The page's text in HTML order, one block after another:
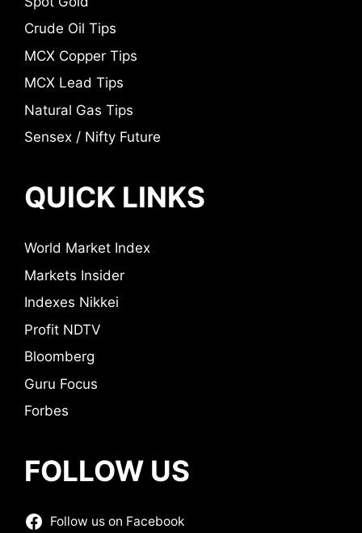
Crude Oil Tips
MCX Copper Tips
MCX Lead Tips
Natural Gas Tips
Sensex / Nifty Future
QUICK LINKS
World Market Index
Markets Insider
Indexes Nikkei
Profit NDTV
Bloomberg
Guru Focus
Forbes
FOLLOW US
Follow us on Facebook